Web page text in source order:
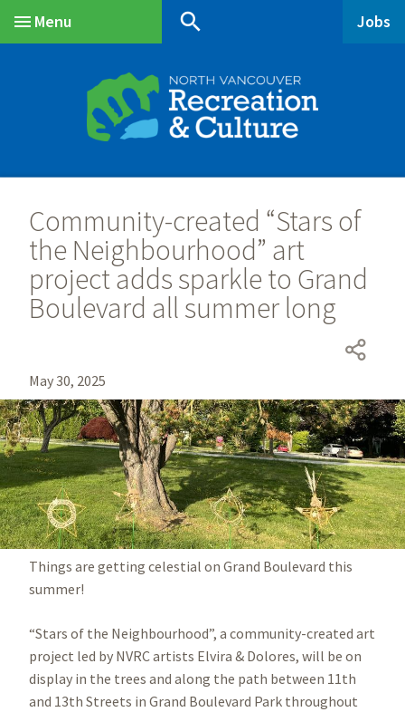
Menu
search Jobs
Community-created “Stars of
the Neighbourhood” art
project adds sparkle to Grand
Boulevard all summer long
May 30, 2025
Things are getting celestial on Grand Boulevard this
summer!
“Stars of the Neighbourhood”, a community-created art
project led by NVRC artists Elvira & Dolores, will be on
display in the trees and along the path between 11th
and 13th Streets in Grand Boulevard Park throughout